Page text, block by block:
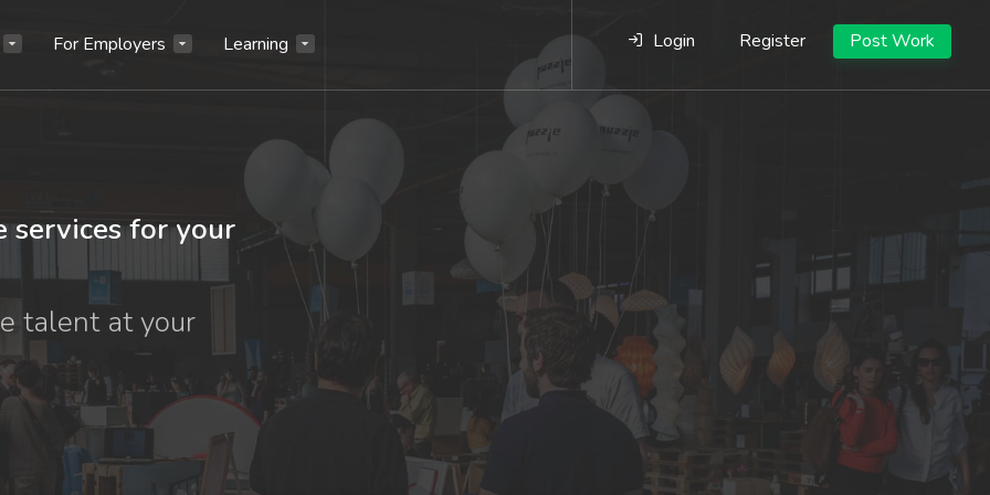
For Employers Learning Login Register Post Work
services for your
talent at your